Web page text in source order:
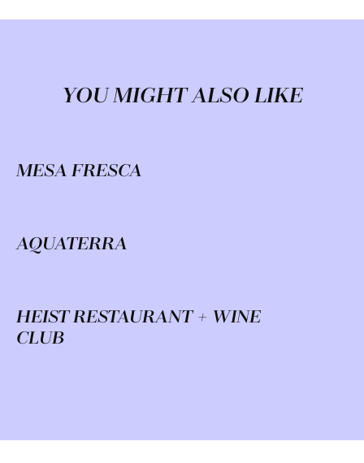
YOU MIGHT ALSO LIKE
MESA FRESCA
AQUATERRA
HEIST RESTAURANT + WINE
CLUB